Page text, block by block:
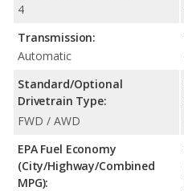
4
Transmission:
Automatic
Standard/Optional
Drivetrain Type:
FWD / AWD
EPA Fuel Economy
(City/Highway/Combined
MPG):